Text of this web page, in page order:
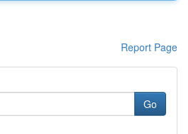
Report Page
Go